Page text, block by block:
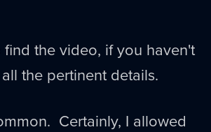
the video, if you haven't
the pertinent details.
Certainly, I allowed